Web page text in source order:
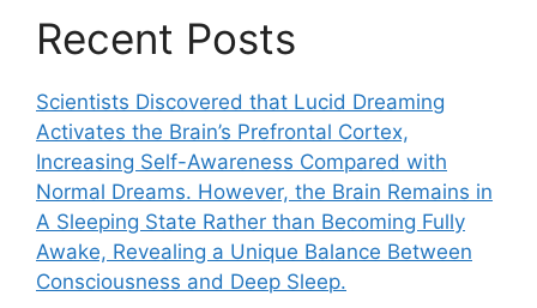
Recent Posts
Scientists Discovered that Lucid Dreaming
Activates the Brain’s Prefrontal Cortex,
Increasing Self-Awareness Compared with
Normal Dreams. However, the Brain Remains in
A Sleeping State Rather than Becoming Fully
Awake, Revealing a Unique Balance Between
Consciousness and Deep Sleep.